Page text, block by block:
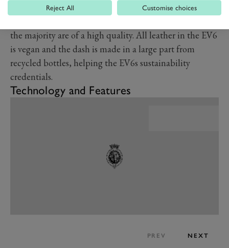
quality is excellent and mostly holds up throughout.
the majority are of a high quality. All leather in the EV6
is vegan and the dash is made in a large part from
recycled bottles, helping the EV6s sustainability
credentials.
Technology and Features
PREV NEXT
Reject All Customise choices